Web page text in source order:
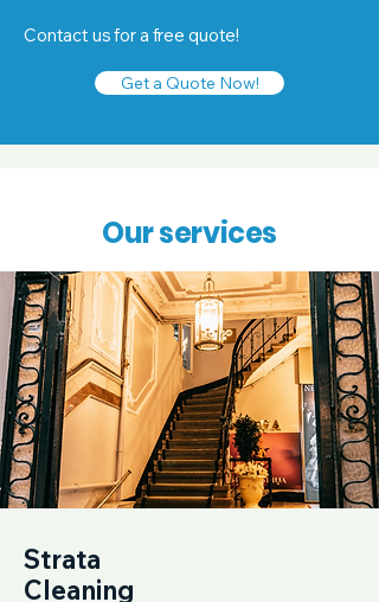
Contact us for a free quote!
Get a Quote Now!
Our services
Strata
Cleaning